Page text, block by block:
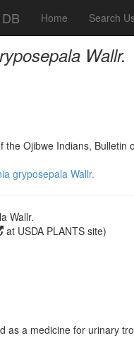
Home Search
Wallr.
Ojibwe Indians,
gryposepala Wallr.
Wallr.
at USDA PLANTS site)
as a medicine for urinary